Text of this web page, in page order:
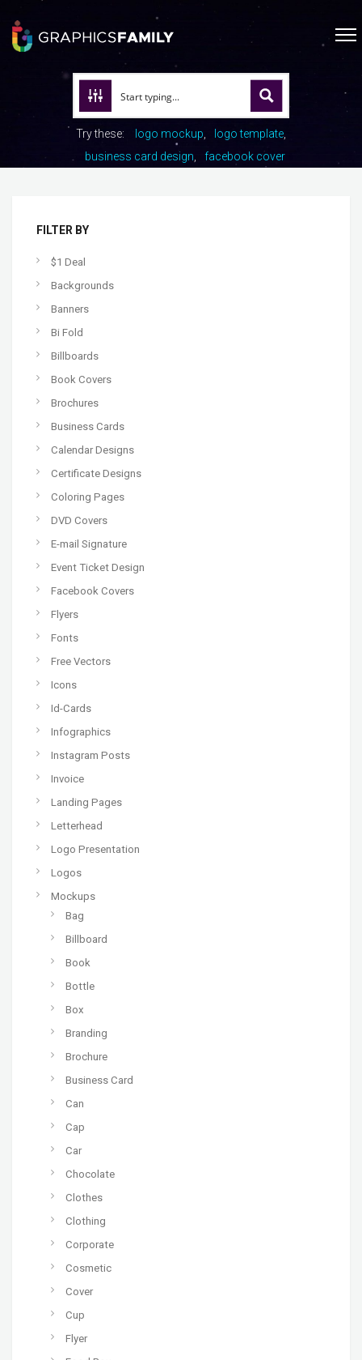
Try these: logo mockup
logo template
business card design
facebook cover
FILTER BY
$1 Deal
Backgrounds
Banners
Bi Fold
Billboards
Book Covers
Brochures
Business Cards
Calendar Designs
Certificate Designs
Coloring Pages
DVD Covers
E-mail Signature
Event Ticket Design
Facebook Covers
Flyers
Fonts
Free Vectors
Icons
Id-Cards
Infographics
Instagram Posts
Invoice
Landing Pages
Letterhead
Logo Presentation
Logos
Mockups
Bag
Billboard
Book
Bottle
Box
Branding
Brochure
Business Card
Can
Cap
Car
Chocolate
Clothes
Clothing
Corporate
Cosmetic
Cover
Cup
Flyer